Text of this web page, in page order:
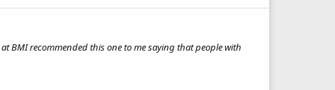
BMI recommended this one to me saying that people with